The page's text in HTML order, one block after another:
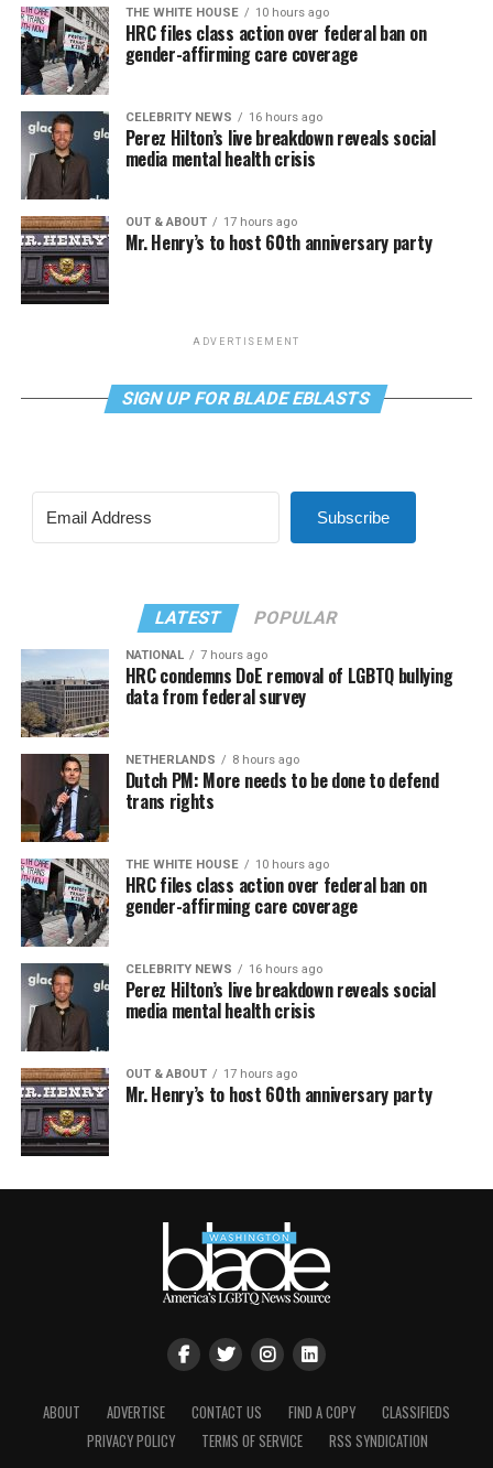
THE WHITE HOUSE 10 hours ago
HRC files class action over federal ban on
gender-affirming care coverage
CELEBRITY NEWS 16 hours ago
Perez Hilton’s live breakdown reveals social
media mental health crisis
OUT & ABOUT 17 hours ago
Mr. Henry’s to host 60th anniversary party
ADVERTISEMENT
SIGN UP FOR BLADE EBLASTS
Subscribe
LATEST POPULAR
NATIONAL 7 hours ago
HRC condemns DoE removal of LGBTQ bullying
data from federal survey
NETHERLANDS 8 hours ago
Dutch PM: More needs to be done to defend
trans rights
THE WHITE HOUSE 10 hours ago
HRC files class action over federal ban on
gender-affirming care coverage
CELEBRITY NEWS 16 hours ago
Perez Hilton’s live breakdown reveals social
media mental health crisis
OUT & ABOUT 17 hours ago
Mr. Henry’s to host 60th anniversary party
ABOUT ADVERTISE CONTACT US FIND A COPY
CLASSIFIEDS
PRIVACY POLICY
TERMS OF SERVICE RSS SYNDICATION